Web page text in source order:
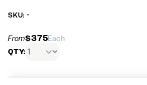
SKU: -
From$375Each
QTY: